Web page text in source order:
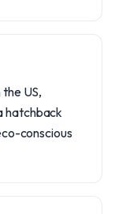
US,
hatchback
conscious